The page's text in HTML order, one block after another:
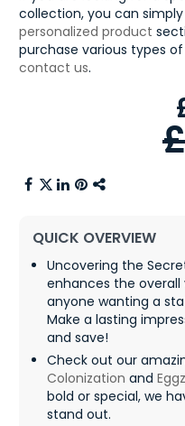
collection, you can
personalized product
purchase various types
contact us.
QUICK OVERVIEW
Uncovering the
enhances the
anyone wanting a
Make a lasting
and save!
Check out our
Colonization and
bold or special, we
stand out.